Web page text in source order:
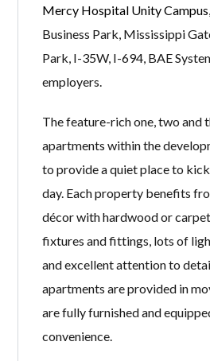
Mercy Hospital Unity Campus
Business Park, Mississippi
Park, I-35W, I-694, BAE
employers.
The feature-rich one, two and
apartments within the
to provide a quiet place to
day. Each property benefits
décor with hardwood or
fixtures and fittings, lots of
and excellent attention to
apartments are provided in
are fully furnished and
convenience.